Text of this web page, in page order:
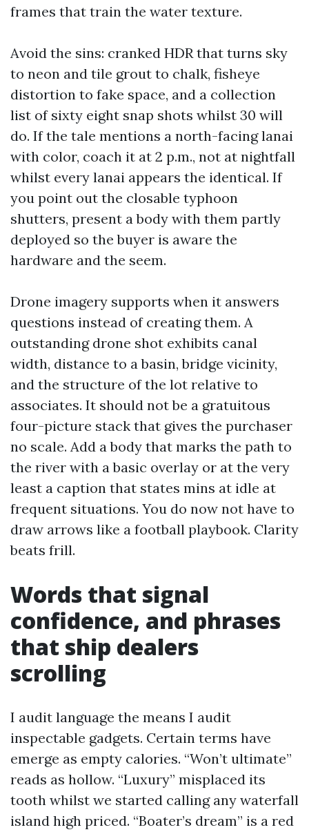
frames that train the water texture.
Avoid the sins: cranked HDR that turns sky
to neon and tile grout to chalk, fisheye
distortion to fake space, and a collection
list of sixty eight snap shots whilst 30 will
do. If the tale mentions a north-facing lanai
with color, coach it at 2 p.m., not at nightfall
whilst every lanai appears the identical. If
you point out the closable typhoon
shutters, present a body with them partly
deployed so the buyer is aware the
hardware and the seem.
Drone imagery supports when it answers
questions instead of creating them. A
outstanding drone shot exhibits canal
width, distance to a basin, bridge vicinity,
and the structure of the lot relative to
associates. It should not be a gratuitous
four-picture stack that gives the purchaser
no scale. Add a body that marks the path to
the river with a basic overlay or at the very
least a caption that states mins at idle at
frequent situations. You do now not have to
draw arrows like a football playbook. Clarity
beats frill.
Words that signal
confidence, and phrases
that ship dealers
scrolling
I audit language the means I audit
inspectable gadgets. Certain terms have
emerge as empty calories. “Won’t ultimate”
reads as hollow. “Luxury” misplaced its
tooth whilst we started calling any waterfall
island high priced. “Boater’s dream” is a red